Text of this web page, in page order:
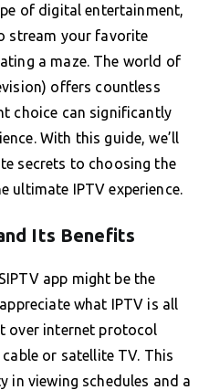
of digital entertainment,
stream your favorite
a maze. The world of
offers countless
choice can significantly
With this guide, we’ll
secrets to choosing the
ultimate IPTV experience.
Its Benefits
app might be the
what IPTV is all
over internet protocol
or satellite TV. This
in viewing schedules and a